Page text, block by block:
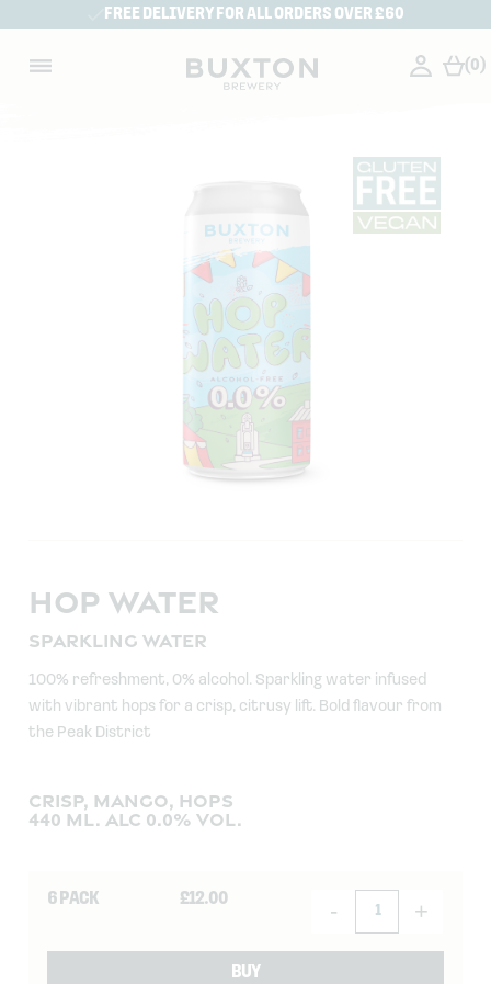
FREE DELIVERY FOR ALL ORDERS OVER £60
(0)
HOP WATER
SPARKLING WATER
100% refreshment, 0% alcohol. Sparkling water infused
with vibrant hops for a crisp, citrusy lift. Bold flavour from
the Peak District
CRISP, MANGO, HOPS
440 ML. ALC 0.0% VOL.
6 PACK £12.00 - +
BUY